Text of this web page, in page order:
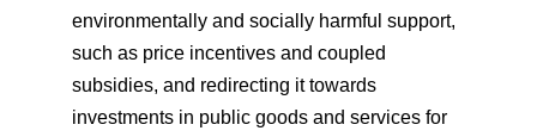
environmentally and socially harmful support,
such as price incentives and coupled
subsidies, and redirecting it towards
investments in public goods and services for